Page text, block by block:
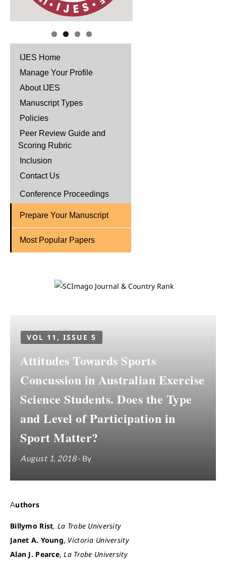
IJES Home
Manage Your Profile
About IJES
Manuscript Types
Policies
Peer Review Guide and
Scoring Rubric
Inclusion
Contact Us
Conference Proceedings
Prepare Your Manuscript
Most Popular Papers
VOL 11, ISSUE 5
Attitudes Towards Sports
Concussion in Australian Exercise
Science Students. Does the Type
and Level of Participation in
Sport Matter?
August 1, 2018- By
Authors
Billymo Rist, La Trobe University
Janet A. Young, Victoria University
Alan J. Pearce,La Trobe University